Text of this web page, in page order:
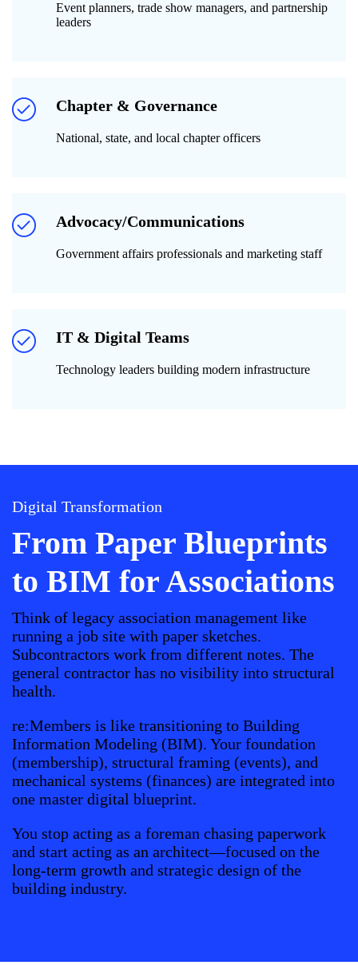
Event planners, trade show managers, and partnership
leaders
Chapter & Governance
National, state, and local chapter officers
Advocacy/Communications
Government affairs professionals and marketing staff
IT & Digital Teams
Technology leaders building modern infrastructure
Digital Transformation
From Paper Blueprints
to BIM for Associations
Think of legacy association management like
running a job site with paper sketches.
Subcontractors work from different notes. The
general contractor has no visibility into structural
health.
re:Members is like transitioning to Building
Information Modeling (BIM). Your foundation
(membership), structural framing (events), and
mechanical systems (finances) are integrated into
one master digital blueprint.
You stop acting as a foreman chasing paperwork
and start acting as an architect—focused on the
long-term growth and strategic design of the
building industry.